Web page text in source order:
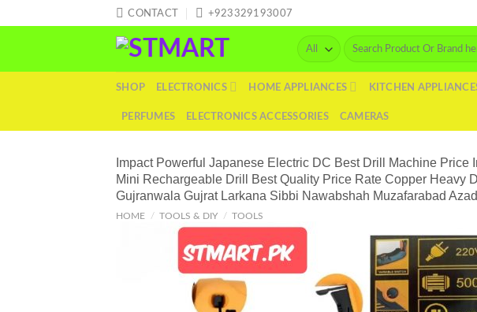
to
CONTACT +923329193007
Search
for:
SHOP ELECTRONICS HOME APPLIANCES KITCHEN
PERFUMES ELECTRONICS ACCESSORIES CAMERAS
Impact Powerful Japanese Electric DC Best Drill Machine
Mini Rechargeable Drill Best Quality Price Rate Copper Heavy
Gujranwala Gujrat Larkana Sibbi Nawabshah Muzafarabad
HOME / TOOLS & DIY / TOOLS